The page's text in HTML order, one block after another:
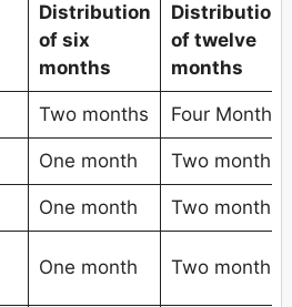
Distribution
of six
months
Distribution
of twelve
months
Two months Four Months
One month Two months
One month Two months
One month Two months